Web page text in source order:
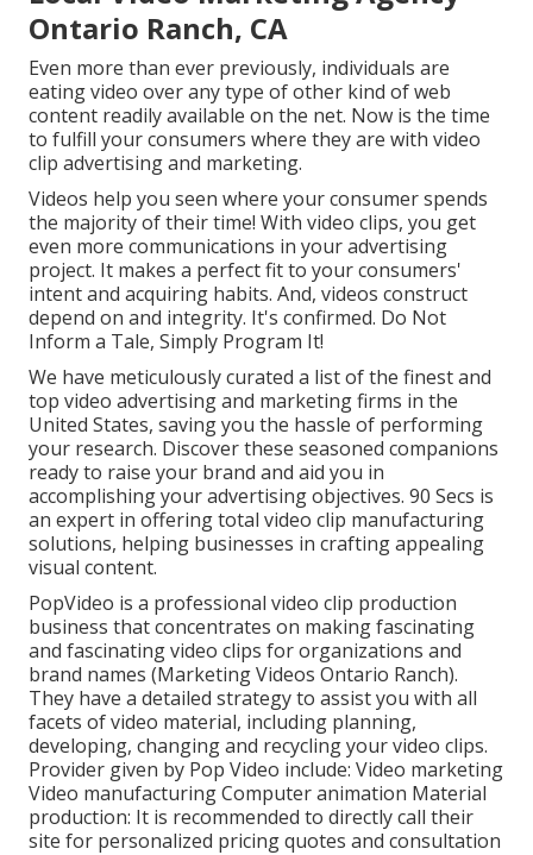
Ontario Ranch, CA
Even more than ever previously, individuals are
eating video over any type of other kind of web
content readily available on the net. Now is the time
to fulfill your consumers where they are with video
clip advertising and marketing.
Videos help you seen where your consumer spends
the majority of their time! With video clips, you get
even more communications in your advertising
project. It makes a perfect fit to your consumers'
intent and acquiring habits. And, videos construct
depend on and integrity. It's confirmed. Do Not
Inform a Tale, Simply Program It!
We have meticulously curated a list of the finest and
top video advertising and marketing firms in the
United States, saving you the hassle of performing
your research. Discover these seasoned companions
ready to raise your brand and aid you in
accomplishing your advertising objectives. 90 Secs is
an expert in offering total video clip manufacturing
solutions, helping businesses in crafting appealing
visual content.
PopVideo is a professional video clip production
business that concentrates on making fascinating
and fascinating video clips for organizations and
brand names (Marketing Videos Ontario Ranch).
They have a detailed strategy to assist you with all
facets of video material, including planning,
developing, changing and recycling your video clips.
Provider given by Pop Video include: Video marketing
Video manufacturing Computer animation Material
production: It is recommended to directly call their
site for personalized pricing quotes and consultation